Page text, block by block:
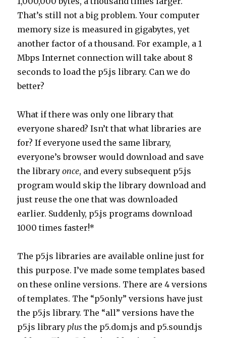
That’s still not a big problem. Your computer
memory size is measured in gigabytes, yet
another factor of a thousand. For example, a 1
Mbps Internet connection will take about 8
seconds to load the p5.js library. Can we do
better?
What if there was only one library that
everyone shared? Isn’t that what libraries are
for? If everyone used the same library,
everyone’s browser would download and save
the libraryonce, and every subsequent p5.js
program would skip the library download and
just reuse the one that was downloaded
earlier. Suddenly, p5.js programs download
1000 times faster!*
The p5.js libraries are available online just for
this purpose. I’ve made some templates based
on these online versions. There are 4 versions
of templates. The “p5only” versions have just
the p5.js library. The “all” versions have the
p5.js libraryplus the p5.dom.js and p5.sound.js